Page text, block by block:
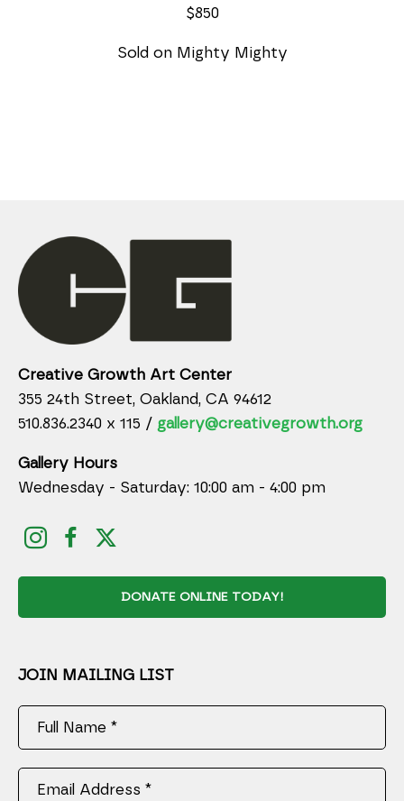
$850
Sold on Mighty Mighty
Creative Growth Art Center
355 24th Street, Oakland, CA 94612
510.836.2340 x 115 / gallery@creativegrowth.org
Gallery Hours
Wednesday - Saturday: 10:00 am - 4:00 pm
DONATE ONLINE TODAY!
JOIN MAILING LIST
Full Name *
Email Address *